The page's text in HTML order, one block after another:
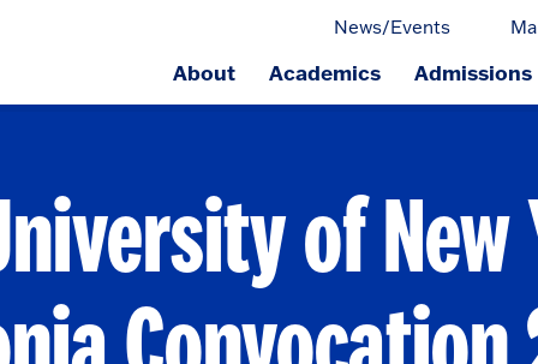
News/Events
About Academics Admissions
of New